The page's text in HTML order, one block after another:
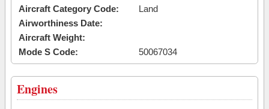
Aircraft Category Code:
Land
Airworthiness Date:
Aircraft Weight:
Mode S Code:
50067034
Engines